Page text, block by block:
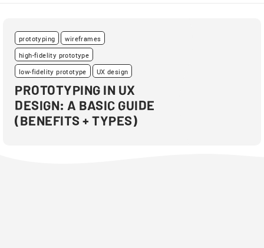
prototyping
wireframes
high-fidelity prototype
low-fidelity prototype
UX design
PROTOTYPING IN UX
DESIGN: A BASIC GUIDE
(BENEFITS + TYPES)